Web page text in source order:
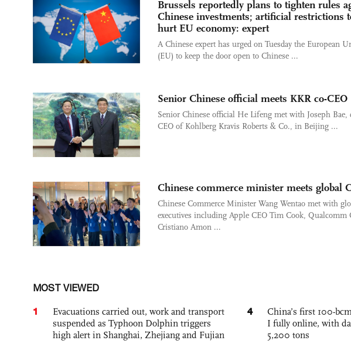
Brussels reportedly plans to tighten rules
Chinese investments; artificial restrictions
hurt EU economy: expert
A Chinese expert has urged on Tuesday the European
(EU) to keep the door open to Chinese ...
Senior Chinese official meets KKR co-CEO
Senior Chinese official He Lifeng met with Joseph Bae,
CEO of Kohlberg Kravis Roberts & Co., in Beijing ...
Chinese commerce minister meets global
Chinese Commerce Minister Wang Wentao met with
executives including Apple CEO Tim Cook, Qualcomm
Cristiano Amon ...
MOST VIEWED
1
Evacuations carried out, work and transport
suspended as Typhoon Dolphin triggers
high alert in Shanghai, Zhejiang and Fujian
4
China’s first 100-
I fully online, with
5,200 tons